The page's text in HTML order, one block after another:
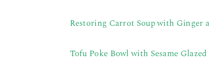
Restoring Carrot Soup with Ginger
Tofu Poke Bowl with Sesame